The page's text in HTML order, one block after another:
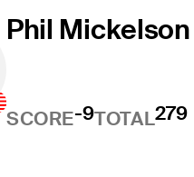
Phil Mickelson
SCORE-9TOTAL279